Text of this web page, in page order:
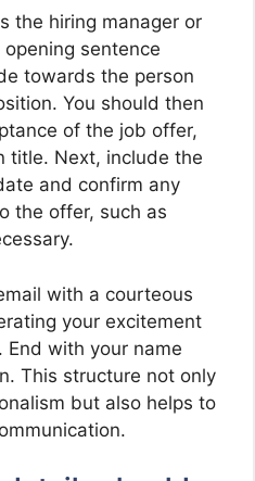
the hiring manager or
sentence
towards the person
You should then
of the job offer,
title. Next, include the
and confirm any
the offer, such as
with a courteous
your excitement
with your name
This structure not only
but also helps to